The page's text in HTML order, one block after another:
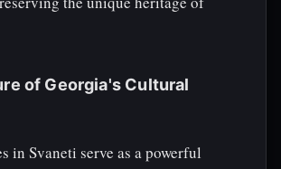
of Georgia's Cultural
in Svaneti serve as a powerful